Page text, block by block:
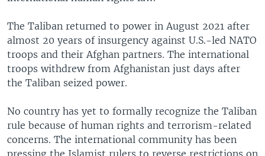
The Taliban returned to power in August 2021 after
almost 20 years of insurgency against U.S.-led NATO
troops and their Afghan partners. The international
troops withdrew from Afghanistan just days after
the Taliban seized power.
No country has yet to formally recognize the Taliban
rule because of human rights and terrorism-related
concerns. The international community has been
pressing the Islamist rulers to reverse restrictions on